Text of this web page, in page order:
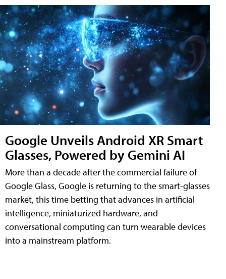
Google Unveils Android XR Smart
Glasses, Powered by Gemini AI
More than a decade after the commercial failure of
Google Glass, Google is returning to the smart-glasses
market, this time betting that advances in artificial
intelligence, miniaturized hardware, and
conversational computing can turn wearable devices
into a mainstream platform.